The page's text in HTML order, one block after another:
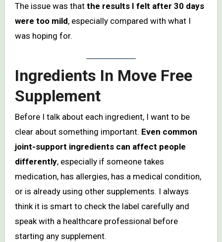
The issue was that the results I felt after 30 days
were too mild, especially compared with what I
was hoping for.
Ingredients In Move Free
Supplement
Before I talk about each ingredient, I want to be
clear about something important. Even common
joint-support ingredients can affect people
differently, especially if someone takes
medication, has allergies, has a medical condition,
or is already using other supplements. I always
think it is smart to check the label carefully and
speak with a healthcare professional before
starting any supplement.